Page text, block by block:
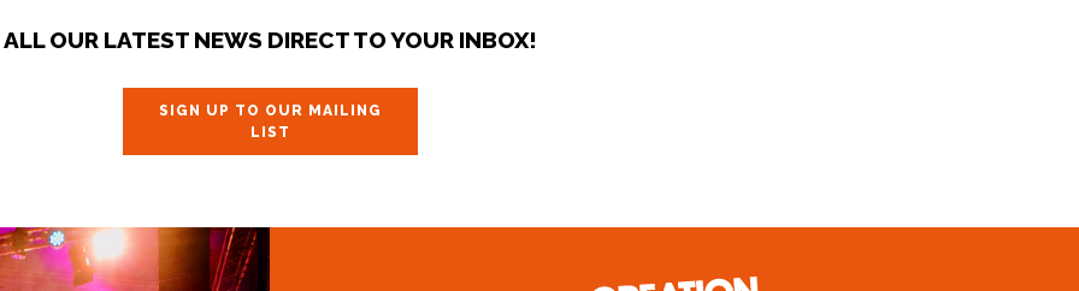
ALL OUR LATEST NEWS DIRECT TO YOUR INBOX!
SIGN UP TO OUR MAILING
LIST